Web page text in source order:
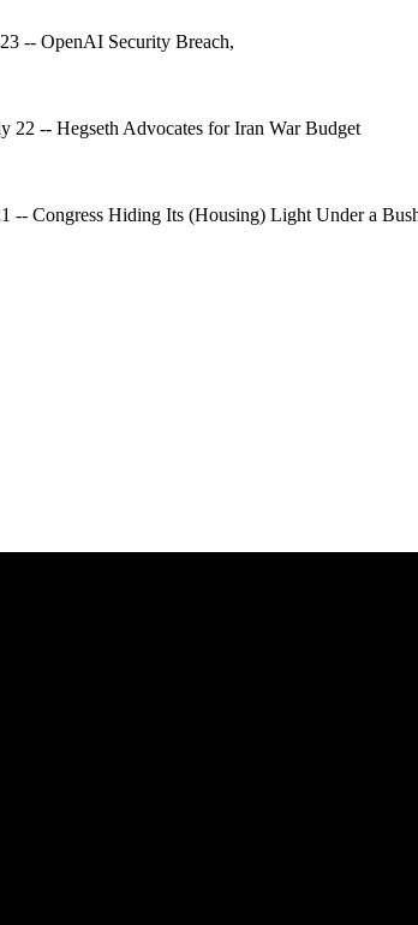
-- OpenAI Security Breach,
22 -- Hegseth Advocates for Iran War Budget
-- Congress Hiding Its (Housing) Light Under a